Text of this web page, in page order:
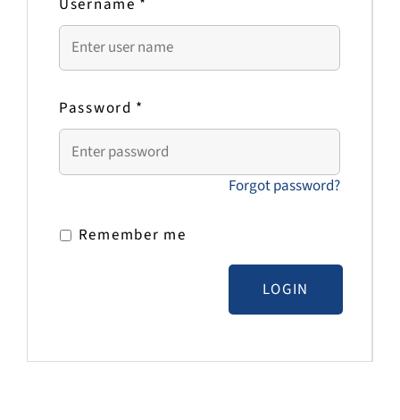
Password *
Forgot password?
Remember me